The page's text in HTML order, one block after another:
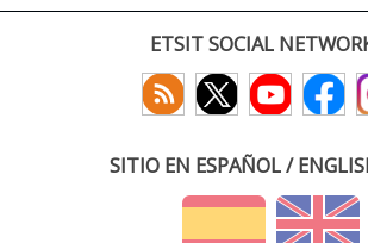
ETSIT SOCIAL
SITIO EN ESPAÑOL /